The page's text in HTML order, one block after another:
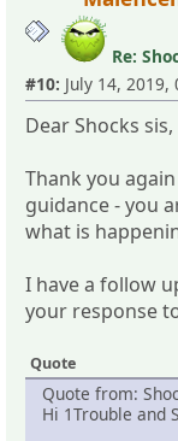
Re:
#10: July 14, 2019,
Dear Shocks sis,
Thank you
guidance - you
what is
I have a follow
your response
Quote
Quote from:
Hi 1Trouble and